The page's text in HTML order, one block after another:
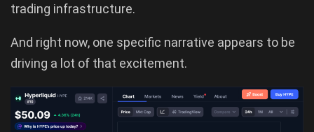
trading infrastructure.
And right now, one specific narrative appears to be
driving a lot of that excitement.